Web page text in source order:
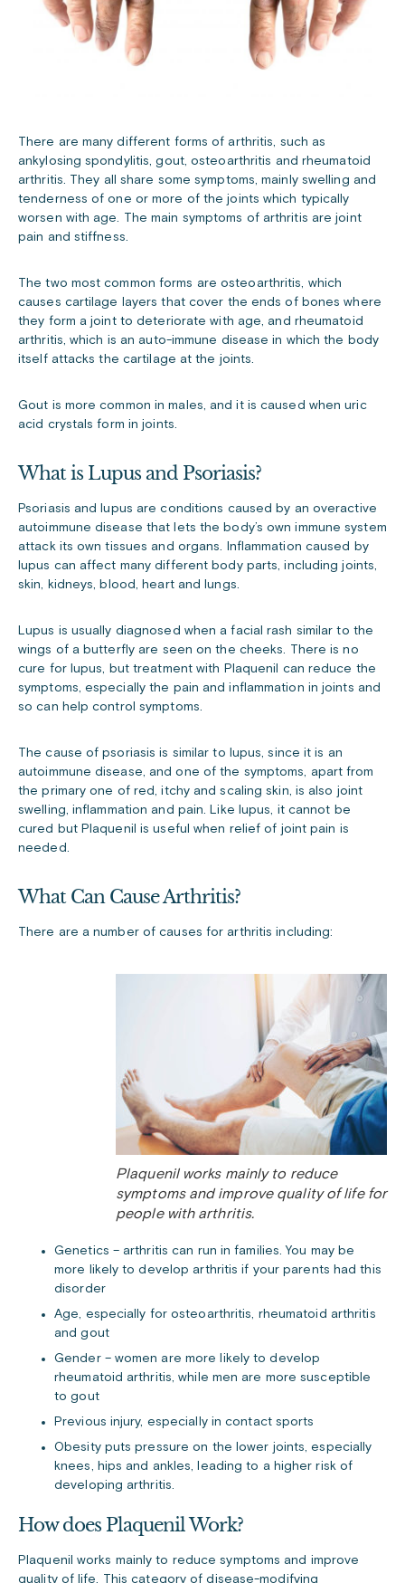
There are many different forms of arthritis, such as
ankylosing spondylitis, gout, osteoarthritis and rheumatoid
arthritis. They all share some symptoms, mainly swelling and
tenderness of one or more of the joints which typically
worsen with age. The main symptoms of arthritis are joint
pain and stiffness.
The two most common forms are osteoarthritis, which
causes cartilage layers that cover the ends of bones where
they form a joint to deteriorate with age, and rheumatoid
arthritis, which is an auto-immune disease in which the body
itself attacks the cartilage at the joints.
Gout is more common in males, and it is caused when uric
acid crystals form in joints.
What is Lupus and Psoriasis?
Psoriasis and lupus are conditions caused by an overactive
autoimmune disease that lets the body’s own immune system
attack its own tissues and organs. Inflammation caused by
lupus can affect many different body parts, including joints,
skin, kidneys, blood, heart and lungs.
Lupus is usually diagnosed when a facial rash similar to the
wings of a butterfly are seen on the cheeks. There is no
cure for lupus, but treatment with Plaquenil can reduce the
symptoms, especially the pain and inflammation in joints and
so can help control symptoms.
The cause of psoriasis is similar to lupus, since it is an
autoimmune disease, and one of the symptoms, apart from
the primary one of red, itchy and scaling skin, is also joint
swelling, inflammation and pain. Like lupus, it cannot be
cured but Plaquenil is useful when relief of joint pain is
needed.
What Can Cause Arthritis?
There are a number of causes for arthritis including:
Plaquenil works mainly to reduce
symptoms and improve quality of life for
people with arthritis.
Genetics – arthritis can run in families. You may be
more likely to develop arthritis if your parents had this
disorder
Age, especially for osteoarthritis, rheumatoid arthritis
and gout
Gender – women are more likely to develop
rheumatoid arthritis, while men are more susceptible
to gout
Previous injury, especially in contact sports
Obesity puts pressure on the lower joints, especially
knees, hips and ankles, leading to a higher risk of
developing arthritis.
How does Plaquenil Work?
Plaquenil works mainly to reduce symptoms and improve
quality of life. This category of disease-modifying